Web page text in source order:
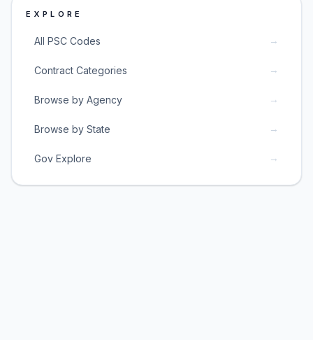
EXPLORE
All PSC Codes →
Contract Categories →
Browse by Agency →
Browse by State →
Gov Explore →